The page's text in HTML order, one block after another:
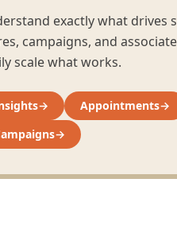
exactly what drives
campaigns, and
scale what works.
→ Appointments→
→